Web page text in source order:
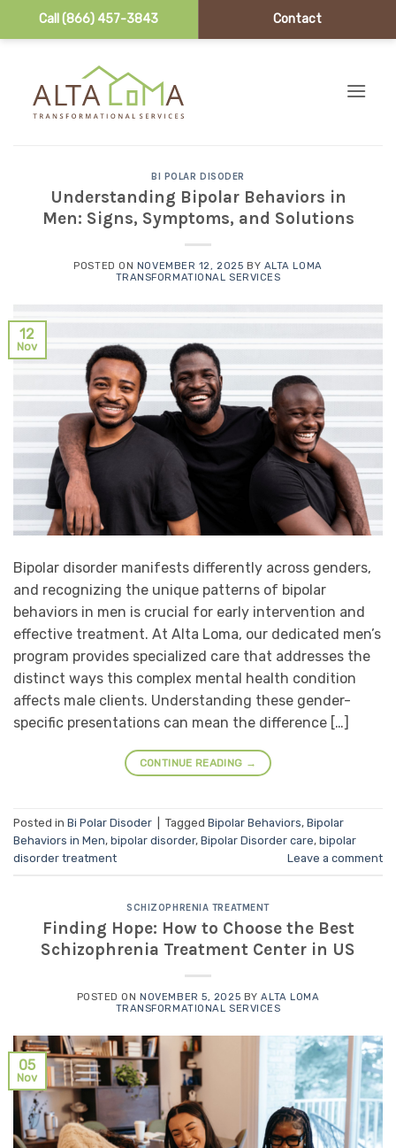
Call (866) 457-3843 Contact
BI POLAR DISODER
Understanding Bipolar Behaviors in
Men: Signs, Symptoms, and Solutions
POSTED ON NOVEMBER 12, 2025 BY ALTA LOMA
TRANSFORMATIONAL SERVICES
12
Nov
Bipolar disorder manifests differently across genders,
and recognizing the unique patterns of bipolar
behaviors in men is crucial for early intervention and
effective treatment. At Alta Loma, our dedicated men’s
program provides specialized care that addresses the
distinct ways this complex mental health condition
affects male clients. Understanding these gender-
specific presentations can mean the difference […]
CONTINUE READING →
Posted in Bi Polar Disoder Tagged Bipolar Behaviors, Bipolar
Behaviors in Men, bipolar disorder, Bipolar Disorder care, bipolar
disorder treatment
Leave a comment
SCHIZOPHRENIA TREATMENT
Finding Hope: How to Choose the Best
Schizophrenia Treatment Center in US
POSTED ONNOVEMBER 5, 2025 BYALTA LOMA
TRANSFORMATIONAL SERVICES
05
Nov